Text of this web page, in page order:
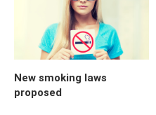
New smoking laws
proposed